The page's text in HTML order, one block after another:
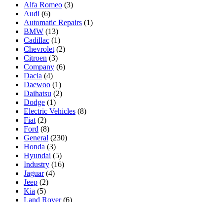
Alfa Romeo (3)
Audi (6)
Automatic Repairs (1)
BMW (13)
Cadillac (1)
Chevrolet (2)
Citroen (3)
Company (6)
Dacia (4)
Daewoo (1)
Daihatsu (2)
Dodge (1)
Electric Vehicles (8)
Fiat (2)
Ford (8)
General (230)
Honda (3)
Hyundai (5)
Industry (16)
Jaguar(4)
Jeep (2)
Kia (5)
Land Rover(6)